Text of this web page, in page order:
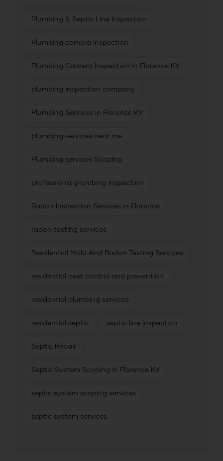
Plumbing & Septic Line Inspection
Plumbing camera inspection
Plumbing Camera Inspection in Florence KY
plumbing inspection company
Plumbing Services in Florence KY
plumbing services near me
Plumbing services Scoping
professional plumbing inspection
Radon Inspection Services in Florence
radon testing services
Residential Mold And Radon Testing Services
residential pest control and prevention
residential plumbing services
residential septic septic line inspection
Septic Repair
Septic System Scoping in Florence KY
septic system scoping services
septic system services